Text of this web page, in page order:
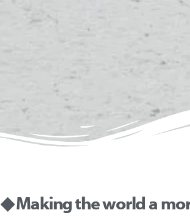
◆ Making the world a